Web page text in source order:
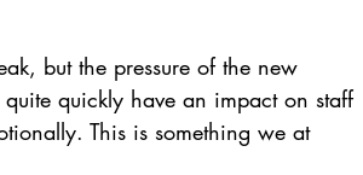
but the pressure of the new
quickly have an impact on staff
This is something we at